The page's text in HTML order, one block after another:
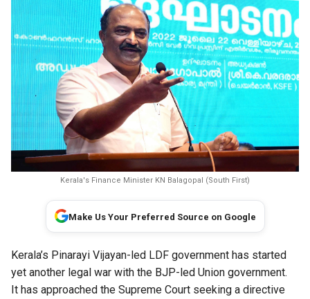
Kerala's Finance Minister KN Balagopal (South First)
Make Us Your Preferred Source on Google
Kerala’s Pinarayi Vijayan-led LDF government has started
yet another legal war with the BJP-led Union government.
It has approached the Supreme Court seeking a directive